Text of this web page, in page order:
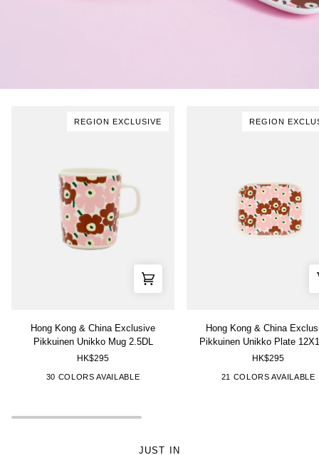
REGION EXCLUSIVE
Kong
Exclusive
Mug
Hong Kong & China Exclusive
Pikkuinen Unikko Mug 2.5DL
HK$295
30 COLORS AVAILABLE
["Pink","Brown"]["Red","Purple"]["Green","White"] ["Pink","Red","White"]
["Grey","Gold"]
REGION
Kong
Exclusive
Hong Kong & China
Pikkuinen Unikko Plate
HK$295
21 COLORS AVAILABLE
["Pink","Brown"]
["Multi-
JUST IN